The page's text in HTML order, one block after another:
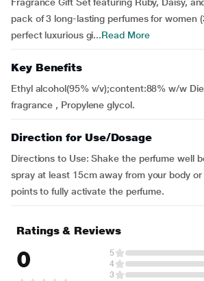
pack of 3 long-lasting perfumes for women
perfect luxurious gi...Read More
Key Benefits
Ethyl alcohol(95% v/v);content:88% w/w
fragrance , Propylene glycol.
Direction for Use/Dosage
Directions to Use: Shake the perfume well
spray at least 15cm away from your body
points to fully activate the perfume.
Ratings & Reviews
0 5
4
3